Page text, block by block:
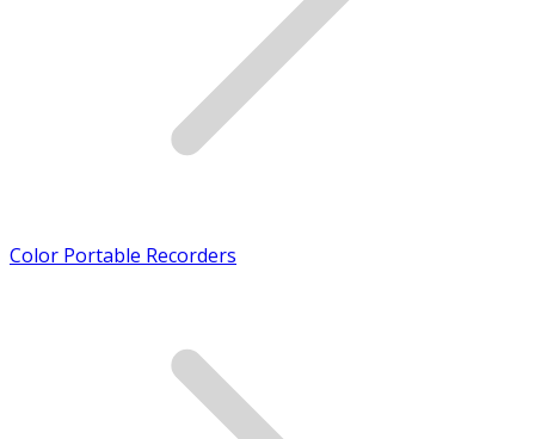
Color Portable Recorders